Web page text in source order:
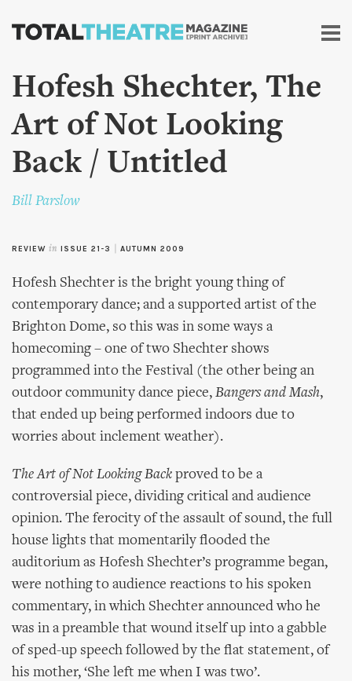
Skip to
content
Hofesh Shechter, The
Art of Not Looking
Back / Untitled
Bill Parslow
REVIEW in ISSUE 21-3 AUTUMN 2009
Hofesh Shechter is the bright young thing of
contemporary dance; and a supported artist of the
Brighton Dome, so this was in some ways a
homecoming – one of two Shechter shows
programmed into the Festival (the other being an
outdoor community dance piece, Bangers and Mash,
that ended up being performed indoors due to
worries about inclement weather).
The Art of Not Looking Back proved to be a
controversial piece, dividing critical and audience
opinion. The ferocity of the assault of sound, the full
house lights that momentarily flooded the
auditorium as Hofesh Shechter’s programme began,
were nothing to audience reactions to his spoken
commentary, in which Shechter announced who he
was in a preamble that wound itself up into a gabble
of sped-up speech followed by the flat statement, of
his mother, ‘She left me when I was two’.